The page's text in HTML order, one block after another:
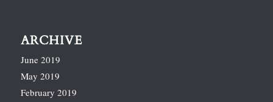
ARCHIVE
June 2019
May 2019
February 2019